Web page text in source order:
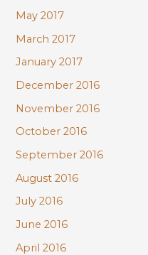
May 2017
March 2017
January 2017
December 2016
November 2016
October 2016
September 2016
August 2016
July 2016
June 2016
April 2016